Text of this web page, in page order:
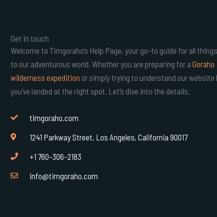
Get in touch
Welcome to Timgoraho’s Help Page, your go-to guide for all
to our adventurous world. Whether you are preparing for a Goraho
wilderness expedition or simply trying to understand our website
you’ve landed at the right spot. Let’s dive into the details.
timgoraho.com
1241 Parkway Street, Los Angeles, California 90017
+1 760-306-2183
info@timgoraho.com